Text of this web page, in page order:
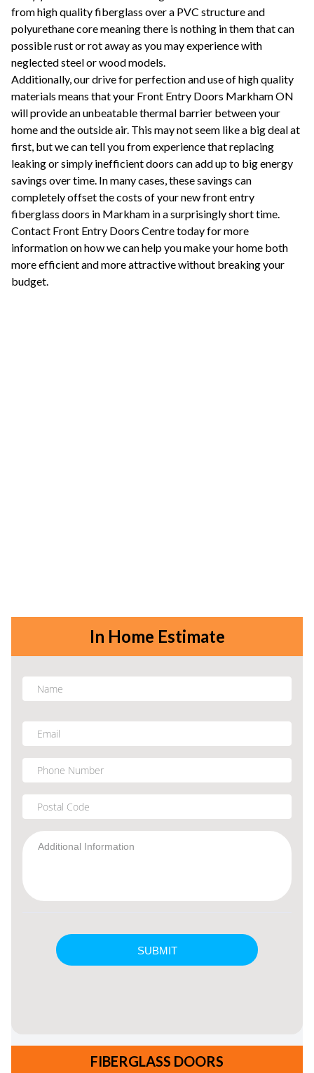
from high quality fiberglass over a PVC structure and
polyurethane core meaning there is nothing in them that can
possible rust or rot away as you may experience with
neglected steel or wood models.
Additionally, our drive for perfection and use of high quality
materials means that your Front Entry Doors Markham ON
will provide an unbeatable thermal barrier between your
home and the outside air. This may not seem like a big deal at
first, but we can tell you from experience that replacing
leaking or simply inefficient doors can add up to big energy
savings over time. In many cases, these savings can
completely offset the costs of your new front entry
fiberglass doors in Markham in a surprisingly short time.
Contact Front Entry Doors Centre today for more
information on how we can help you make your home both
more efficient and more attractive without breaking your
budget.
In Home Estimate
FIBERGLASS DOORS